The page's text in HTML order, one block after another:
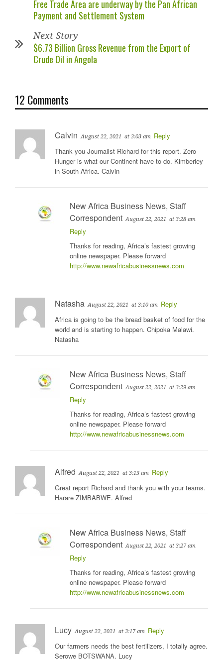
Free Trade Area are underway by the Pan African
Payment and Settlement System
Next Story
$6.73 Billion Gross Revenue from the Export of
Crude Oil in Angola
12 Comments
Calvin August 22, 2021 at 3:03 am Reply
Thank you Journalist Richard for this report. Zero
Hunger is what our Continent have to do. Kimberley
in South Africa. Calvin
New Africa Business News, Staff
Correspondent August 22, 2021 at 3:28 am
Reply
Thanks for reading, Africa’s fastest growing
online newspaper. Please forward
http://www.newafricabusinessnews.com
Natasha August 22, 2021 at 3:10 am Reply
Africa is going to be the bread basket of food for the
world and is starting to happen. Chipoka Malawi.
Natasha
New Africa Business News, Staff
Correspondent August 22, 2021 at 3:29 am
Reply
Thanks for reading, Africa’s fastest growing
online newspaper. Please forward
http://www.newafricabusinessnews.com
Alfred August 22, 2021 at 3:13 am Reply
Great report Richard and thank you with your teams.
Harare ZIMBABWE. Alfred
New Africa Business News, Staff
Correspondent August 22, 2021 at 3:27 am
Reply
Thanks for reading, Africa’s fastest growing
online newspaper. Please forward
http://www.newafricabusinessnews.com
Lucy August 22, 2021 at 3:17 am Reply
Our farmers needs the best fertilizers, I totally agree.
Serowe BOTSWANA. Lucy